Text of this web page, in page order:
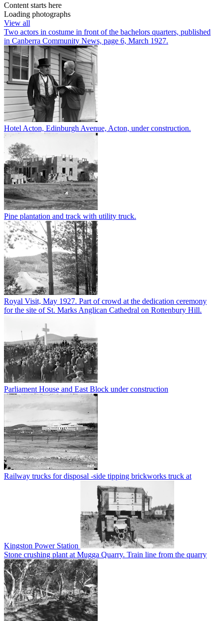
Content starts here
Loading photographs
View all
Two actors in costume in front of the bachelors quarters, published
in Canberra Community News, page 6, March 1927.
Hotel Acton, Edinburgh Avenue, Acton, under construction.
Pine plantation and track with utility truck.
Royal Visit, May 1927. Part of crowd at the dedication ceremony
for the site of St. Marks Anglican Cathedral on Rottenbury Hill.
Parliament House and East Block under construction
Railway trucks for disposal -side tipping brickworks truck at
Kingston Power Station
Stone crushing plant at Mugga Quarry. Train line from the quarry